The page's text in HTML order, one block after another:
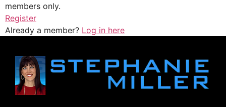
members only.
Register
Already a member? Log in here